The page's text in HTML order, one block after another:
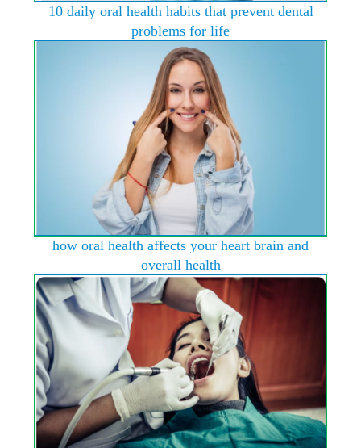
10 daily oral health habits that prevent dental
problems for life
how oral health affects your heart brain and
overall health